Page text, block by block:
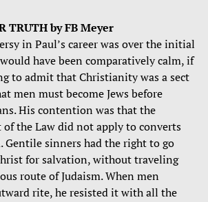
TRUTH by FB Meyer
in Paul’s career was over the initial
have been comparatively calm, if
to admit that Christianity was a sect
men must become Jews before
His contention was that the
of the Law did not apply to converts
Gentile sinners had the right to go
for salvation, without traveling
route of Judaism. When men
rite, he resisted it with all the